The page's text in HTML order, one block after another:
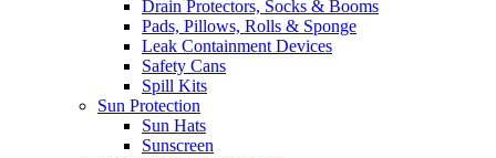
Drain Protectors, Socks & Booms
Pads, Pillows, Rolls & Sponge
Leak Containment Devices
Safety Cans
Spill Kits
Sun Protection
Sun Hats
Sunscreen